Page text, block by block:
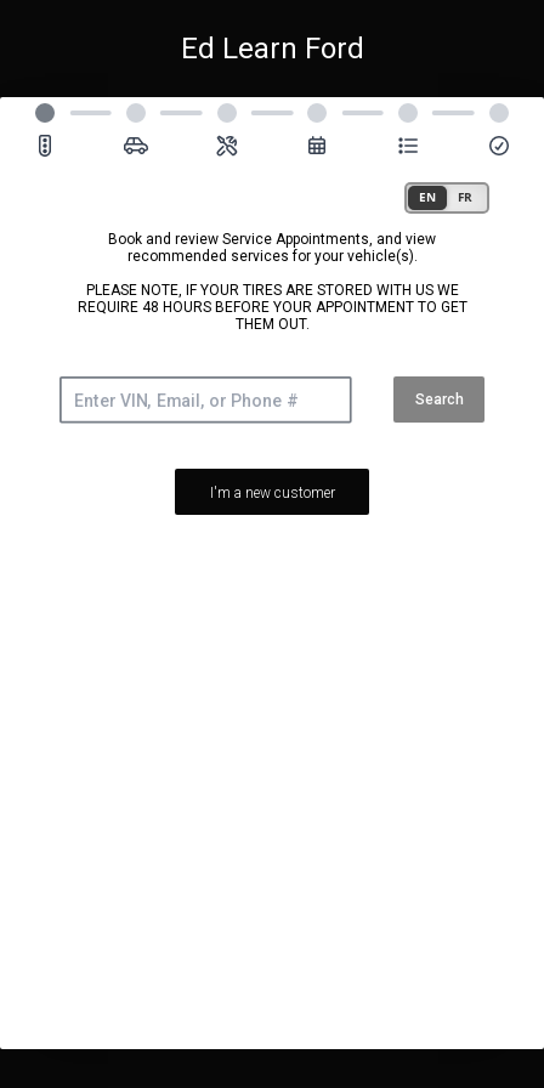
Ed Learn Ford
Book and review Service Appointments, and view
recommended services for your vehicle(s).
PLEASE NOTE, IF YOUR TIRES ARE STORED WITH US WE
REQUIRE 48 HOURS BEFORE YOUR APPOINTMENT TO GET
THEM OUT.
Search
I'm a new customer